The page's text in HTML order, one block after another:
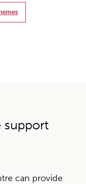
support
can provide